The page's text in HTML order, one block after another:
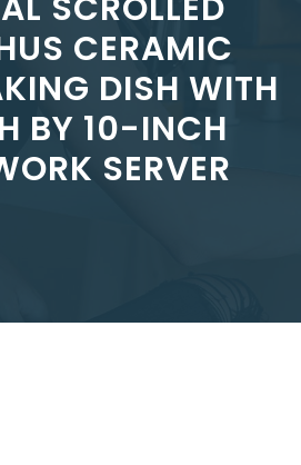
CERAMIC
DISH WITH
BY 10-INCH
SERVER